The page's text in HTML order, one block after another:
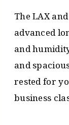
The LAX
advanced
and
and
rested for
business